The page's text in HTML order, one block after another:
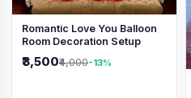
Romantic Love You Balloon
Room Decoration Setup
₹3,500₹4,000-13%